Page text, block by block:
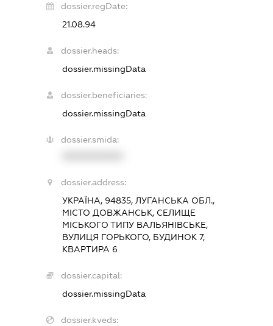
dossier.regDate:
21.08.94
dossier.heads:
dossier.missingData
dossier.beneficiaries:
dossier.missingData
dossier.smida:
dossier.address:
УКРАЇНА, 94835, ЛУГАНСЬКА ОБЛ.,
МІСТО ДОВЖАНСЬК, СЕЛИЩЕ
МІСЬКОГО ТИПУ ВАЛЬЯНІВСЬКЕ,
ВУЛИЦЯ ГОРЬКОГО, БУДИНОК 7,
КВАРТИРА 6
dossier.capital:
dossier.missingData
dossier.kveds: